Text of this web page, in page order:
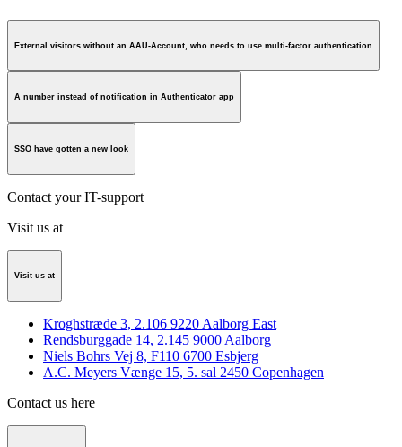
External visitors without an AAU-Account, who needs to use multi-factor authentication
A number instead of notification in Authenticator app
SSO have gotten a new look
Contact your IT-support
Visit us at
Visit us at
Kroghstræde 3, 2.106 9220 Aalborg East
Rendsburggade 14, 2.145 9000 Aalborg
Niels Bohrs Vej 8, F110 6700 Esbjerg
A.C. Meyers Vænge 15, 5. sal 2450 Copenhagen
Contact us here